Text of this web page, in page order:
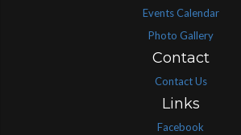
Events Calendar
Photo Gallery
Contact
Contact Us
Links
Facebook